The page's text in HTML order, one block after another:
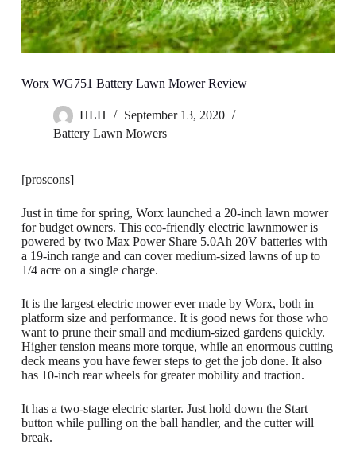
Worx WG751 Battery Lawn Mower Review
HLH
September 13, 2020
Battery Lawn Mowers
[proscons]
Just in time for spring, Worx launched a 20-inch lawn mower
for budget owners. This eco-friendly electric lawnmower is
powered by two Max Power Share 5.0Ah 20V batteries with
a 19-inch range and can cover medium-sized lawns of up to
1/4 acre on a single charge.
It is the largest electric mower ever made by Worx, both in
platform size and performance. It is good news for those who
want to prune their small and medium-sized gardens quickly.
Higher tension means more torque, while an enormous cutting
deck means you have fewer steps to get the job done. It also
has 10-inch rear wheels for greater mobility and traction.
It has a two-stage electric starter. Just hold down the Start
button while pulling on the ball handler, and the cutter will
break.